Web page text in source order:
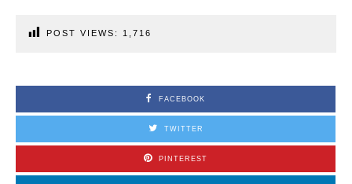
POST VIEWS: 1,716
FACEBOOK
TWITTER
PINTEREST